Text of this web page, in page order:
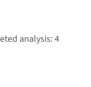
analysis: 4